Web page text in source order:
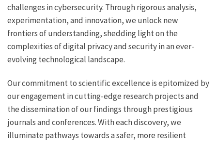
challenges in cybersecurity. Through rigorous analysis,
experimentation, and innovation, we unlock new
frontiers of understanding, shedding light on the
complexities of digital privacy and security in an ever-
evolving technological landscape.
Our commitment to scientific excellence is epitomized by
our engagement in cutting-edge research projects and
the dissemination of our findings through prestigious
journals and conferences. With each discovery, we
illuminate pathways towards a safer, more resilient